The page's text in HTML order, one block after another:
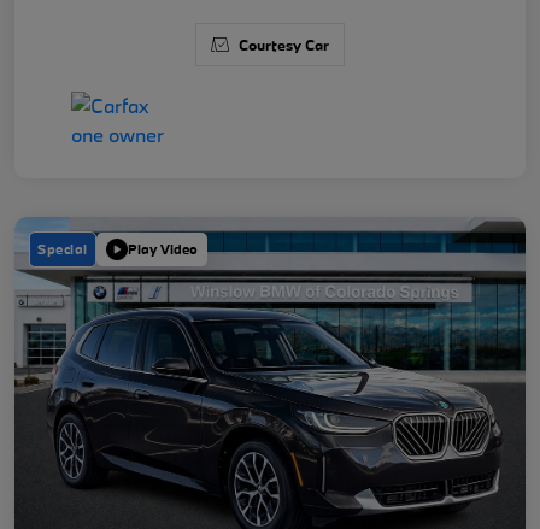
Courtesy Car
Special Play Video